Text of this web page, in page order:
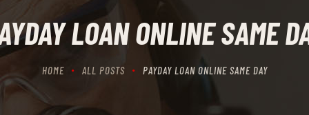
LOAN ONLINE SAME
HOME ALL POSTS PAYDAY LOAN ONLINE SAME DAY
CONTACTS